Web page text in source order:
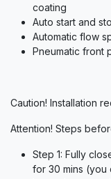
coating
Auto start and
Automatic flow
Pneumatic front
Caution! Installation
Attention! Steps
Step 1: Fully
for 30 mins (you